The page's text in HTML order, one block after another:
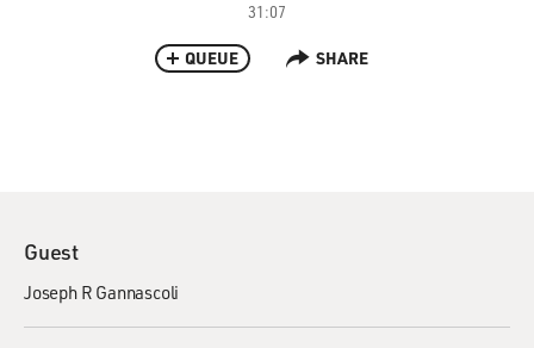
31:07
QUEUE SHARE
Guest
Joseph R Gannascoli